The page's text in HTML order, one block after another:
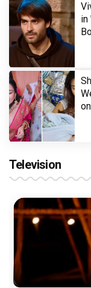
in
Television